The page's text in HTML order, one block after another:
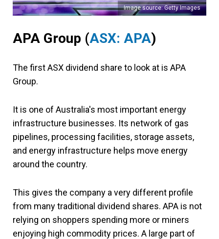
Image source: Getty Images
APA Group (ASX: APA)
The first ASX dividend share to look at is APA
Group.
It is one of Australia's most important energy
infrastructure businesses. Its network of gas
pipelines, processing facilities, storage assets,
and energy infrastructure helps move energy
around the country.
This gives the company a very different profile
from many traditional dividend shares. APA is not
relying on shoppers spending more or miners
enjoying high commodity prices. A large part of